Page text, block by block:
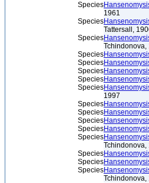
Species
1961
Species
Tattersall,
Species
Tchindonova,
Species
Species
Species
Species
Species
1997
Species
Species
Species
Species
Species
Tchindonova,
Species
Species
Species
Tchindonova,